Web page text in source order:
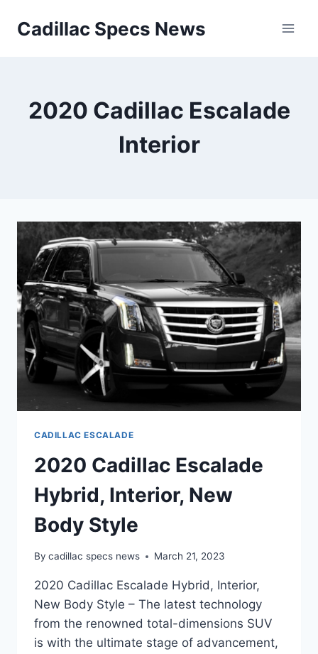
Cadillac Specs News
2020 Cadillac Escalade
Interior
CADILLAC ESCALADE
2020 Cadillac Escalade
Hybrid, Interior, New
Body Style
By cadillac specs news March 21, 2023
2020 Cadillac Escalade Hybrid, Interior,
New Body Style – The latest technology
from the renowned total-dimensions SUV
is with the ultimate stage of advancement,